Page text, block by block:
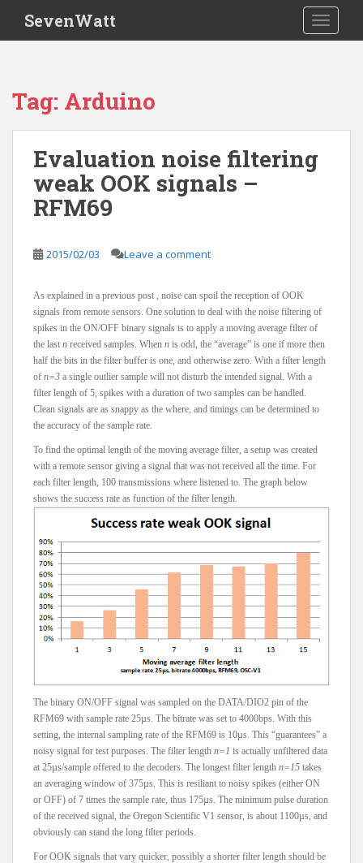
i
SevenWatt
Tag: Arduino
Evaluation noise filtering
weak OOK signals –
RFM69
2015/02/03 Leave a comment
As explained in a previous post , noise can spoil the reception of OOK
signals from remote sensors. One solution to deal with the noise filtering of
spikes in the ON/OFF binary signals is to apply a moving average filter of
the last n received samples. When n is odd, the “average” is one if more then
half the bits in the filter buffer is one, and otherwise zero. With a filter length
of n=3 a single outlier sample will not disturb the intended signal. With a
filter length of 5, spikes with a duration of two samples can be handled.
Clean signals are as snappy as the where, and timings can be determined to
the accuracy of the sample rate.
To find the optimal length of the moving average filter, a setup was created
with a remote sensor giving a signal that was not received all the time. For
each filter length, 100 transmissions where listened to. The graph below
shows the success rate as function of the filter length.
The binary ON/OFF signal was sampled on the DATA/DIO2 pin of the
RFM69 with sample rate 25µs. The bitrate was set to 4000bps. With this
setting, the internal sampling rate of the RFM69 is 10µs. This “guarantees” a
noisy signal for test purposes. The filter length n=1 is actually unfiltered data
at 25µs/sample offered to the decoders. The longest filter length n=15 takes
an averaging window of 375µs. This is resiliant to noisy spikes (either ON
or OFF) of 7 times the sample rate, thus 175µs. The minimum pulse duration
of the received signal, the Oregon Scientific V1 sensor, is about 1100µs, and
obviously can stand the long filter periods.
For OOK signals that vary quicker, possibly a shorter filter length should be